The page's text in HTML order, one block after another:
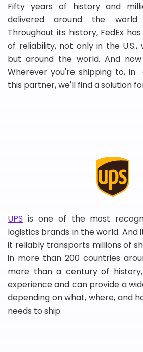
Fifty years of history and
delivered around the
Throughout its history, FedEx
of reliability, not only in the
but around the world. And
Wherever you're shipping to,
this partner, we'll find a solution
UPS is one of the most
logistics brands in the world. And
it reliably transports millions of
in more than 200 countries
more than a century of history,
experience and can provide a
depending on what, where, and
needs to ship.